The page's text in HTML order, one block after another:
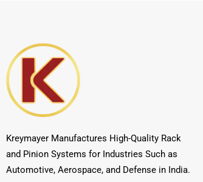
Kreymayer Manufactures High-Quality Rack
and Pinion Systems for Industries Such as
Automotive, Aerospace, and Defense in India.